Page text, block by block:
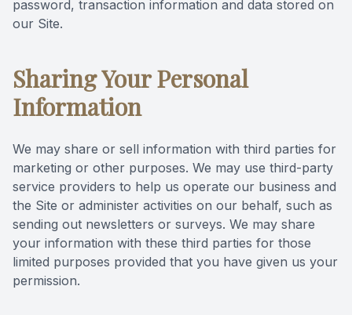
password, transaction information and data stored on
our Site.
Sharing Your Personal
Information
We may share or sell information with third parties for
marketing or other purposes. We may use third-party
service providers to help us operate our business and
the Site or administer activities on our behalf, such as
sending out newsletters or surveys. We may share
your information with these third parties for those
limited purposes provided that you have given us your
permission.